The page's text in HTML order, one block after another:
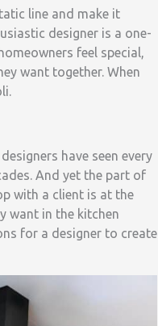
line and make it
designer is a one-
feel special,
want together. When
have seen every
And yet the part of
with a client is at the
want in the kitchen
for a designer to create